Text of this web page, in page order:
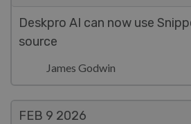
Deskpro AI can now use
source
James Godwin
FEB 9 2026